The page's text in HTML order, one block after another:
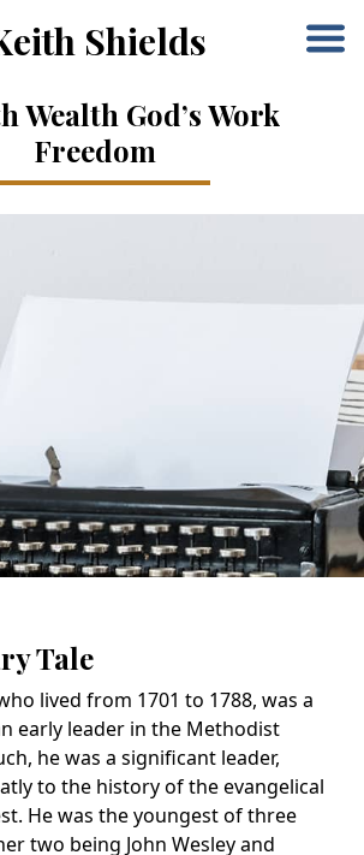
Shields
Wealth God’s Work
Freedom
Tale
lived from 1701 to 1788, was a
early leader in the Methodist
he was a significant leader,
to the history of the evangelical
He was the youngest of three
two being John Wesley and